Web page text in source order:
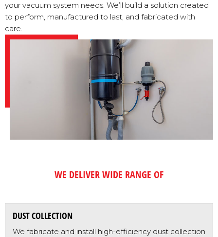
your vacuum system needs. We’ll build a solution created
to perform, manufactured to last, and fabricated with
care.
WE DELIVER WIDE RANGE OF
DUST COLLECTION
We fabricate and install high-efficiency dust collection